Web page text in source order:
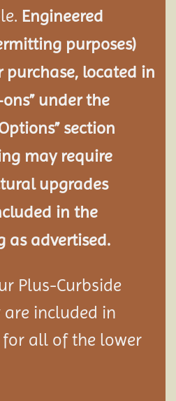
Engineered
purposes)
purchase, located in
under the
section
may require
upgrades
in the
as advertised.
Plus-Curbside
included in
all of the lower